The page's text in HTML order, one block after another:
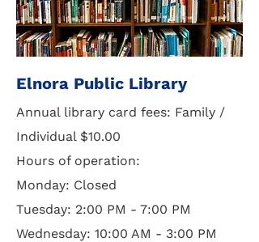
Elnora Public Library
Annual library card fees: Family /
Individual $10.00
Hours of operation:
Monday: Closed
Tuesday: 2:00 PM - 7:00 PM
Wednesday: 10:00 AM - 3:00 PM